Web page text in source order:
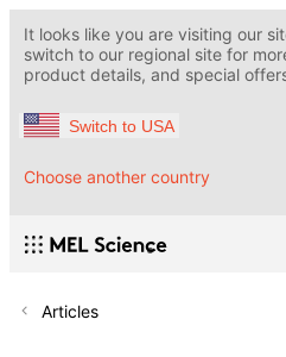
It looks like you are visiting our
switch to our regional site for
product details, and special
Switch to USA
Choose another country
Articles